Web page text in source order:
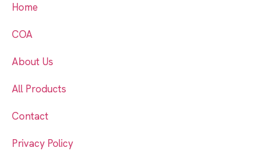
Home
COA
About Us
All Products
Contact
Privacy Policy